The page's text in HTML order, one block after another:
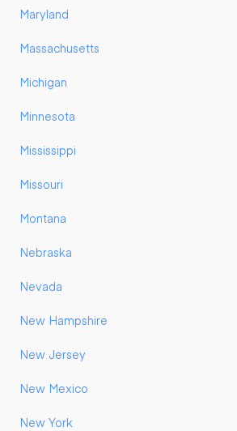
Maryland
Massachusetts
Michigan
Minnesota
Mississippi
Missouri
Montana
Nebraska
Nevada
New Hampshire
New Jersey
New Mexico
New York